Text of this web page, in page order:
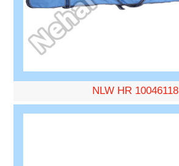
NLW HR 10046118